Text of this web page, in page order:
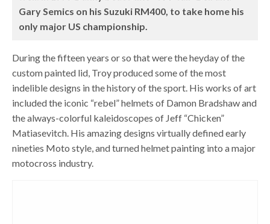
Gary Semics on his Suzuki RM400, to take home his
only major US championship.
During the fifteen years or so that were the heyday of the
custom painted lid, Troy produced some of the most
indelible designs in the history of the sport. His works of art
included the iconic “rebel” helmets of Damon Bradshaw and
the always-colorful kaleidoscopes of Jeff “Chicken”
Matiasevitch. His amazing designs virtually defined early
nineties Moto style, and turned helmet painting into a major
motocross industry.